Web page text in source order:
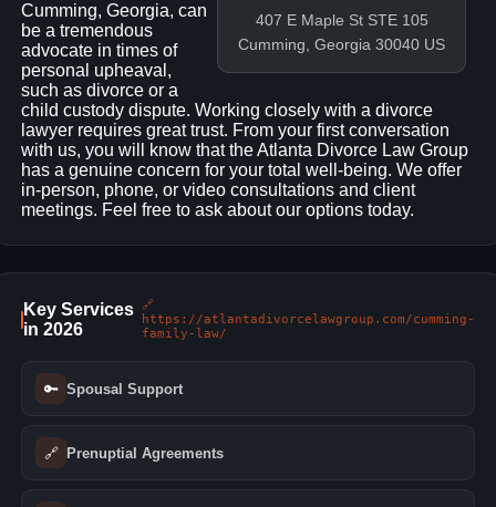
407 E Maple St STE 105
Cumming, Georgia 30040 US
Cumming, Georgia, can
be a tremendous
advocate in times of
personal upheaval,
such as divorce or a
child custody dispute. Working closely with a divorce
lawyer requires great trust. From your first conversation
with us, you will know that the Atlanta Divorce Law Group
has a genuine concern for your total well-being. We offer
in-person, phone, or video consultations and client
meetings. Feel free to ask about our options today.
Key Services
in 2026
🔗
https://atlantadivorcelawgroup.com/cumming-
family-law/
🔑 Spousal Support
🔗 Prenuptial Agreements